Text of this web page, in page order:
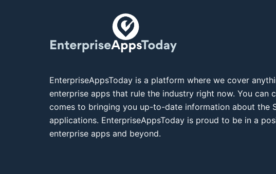
EnterpriseAppsToday is a platform where we cover
enterprise apps that rule the industry right now. You can
comes to bringing you up-to-date information about the
applications. EnterpriseAppsToday is proud to be in a
enterprise apps and beyond.